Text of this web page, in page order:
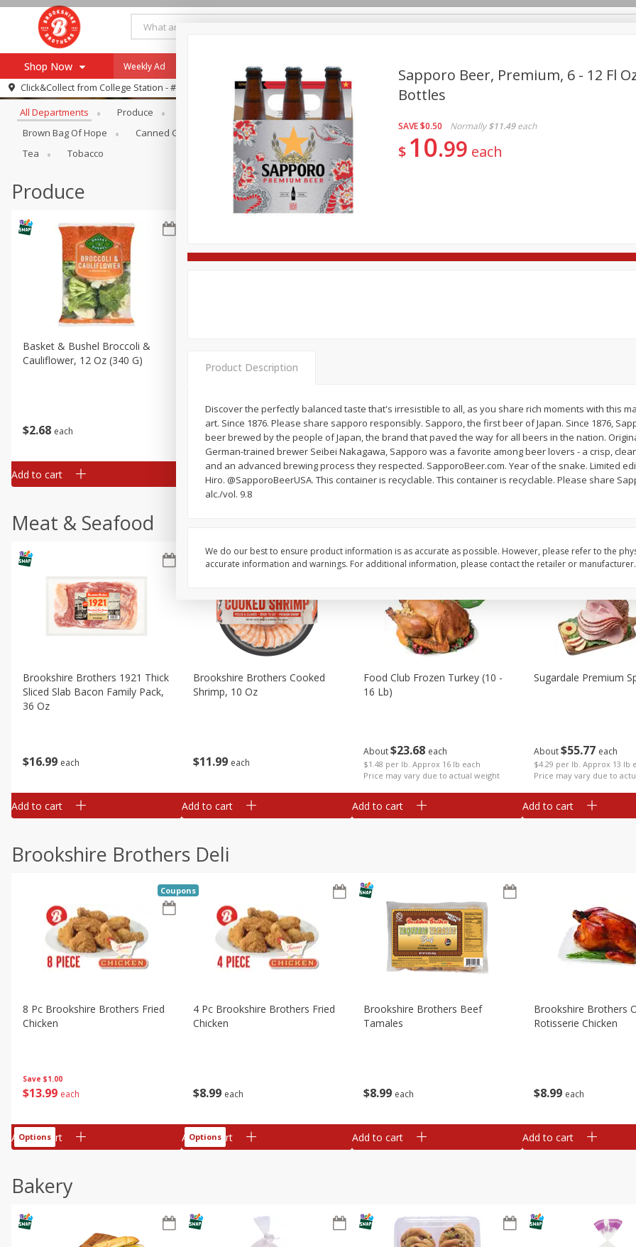
Shop Now
Browse All Departments
Re-Order
Recipes
Our Brands
Pharmacy App
Weekly Ad Payment Method
Click&Collect from College Station - #12
Browse All Departments
All Departments Produce Meat & Seafood Brookshire Brothers Deli
Brown Bag Of Hope
Canned Goods Dry Goods & Pasta Easy Eats Household International
Tea
Tobacco
Produce
$2 68 each
Basket & Bushel Broccoli &
Cauliflower, 12 Oz (340 G)
Add to cart
268 each
Florets, 12 Oz (340 G)
Add to cart
$2 99 each
Add to cart
$3 69
Add to cart
Meat & Seafood
$16 99 each
Brookshire Brothers 1921 Thick
Sliced Slab Bacon Family Pack,
36 Oz
Add to cart
$11 99 each
Brookshire Brothers Cooked
Shrimp, 10 Oz
Add to cart
About$23 68 each
$1.48 per lb. Approx 16 lb each
Price may vary due to actual weight
Food Club Frozen Turkey (10 -
16 Lb)
Add to cart
About$55 77 each
$4.29 per lb. Approx 13 lb
Price may vary due to
Sugardale Premium
Add to cart
Brookshire Brothers Deli
Save $1.00
$13 99 each
8 Pc Brookshire Brothers Fried
Chicken
Coupons
Add to cart
Options
$8 99 each
4 Pc Brookshire Brothers Fried
Chicken
Add to cart
Options
$8 99 each
Brookshire Brothers Beef
Tamales
Add to cart
$8 99 each
Brookshire Brothers
Rotisserie Chicken
Add to cart
Bakery
Sapporo Beer, Premium, 6 - 12 Fl
Bottles
SAVE$0.50 Normally $11.49 each
$ 10 99 each
Product Description
Discover the perfectly balanced taste that's irresistible to all, as you share rich moments with this
art. Since 1876. Please share sapporo responsibly. Sapporo, the first beer of Japan. Since 1876,
beer brewed by the people of Japan, the brand that paved the way for all beers in the nation.
German-trained brewer Seibei Nakagawa, Sapporo was a favorite among beer lovers - a crisp,
and an advanced brewing process they respected. SapporoBeer.com. Year of the snake. Limited
Hiro. @SapporoBeerUSA. This container is recyclable. This container is recyclable. Please share
alc./vol. 9.8
We do our best to ensure product information is as accurate as possible. However, please refer to the
accurate information and warnings. For additional information, please contact the retailer or manufacturer.